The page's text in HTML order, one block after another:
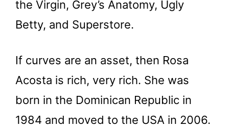
the Virgin, Grey’s Anatomy, Ugly
Betty, and Superstore.
If curves are an asset, then Rosa
Acosta is rich, very rich. She was
born in the Dominican Republic in
1984 and moved to the USA in 2006.